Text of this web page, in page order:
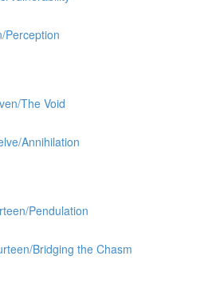
Perception
The Void
Annihilation
Pendulation
Bridging the Chasm